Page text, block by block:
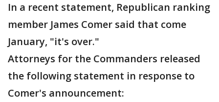
In a recent statement, Republican ranking
member James Comer said that come
January, "it's over."
Attorneys for the Commanders released
the following statement in response to
Comer's announcement: